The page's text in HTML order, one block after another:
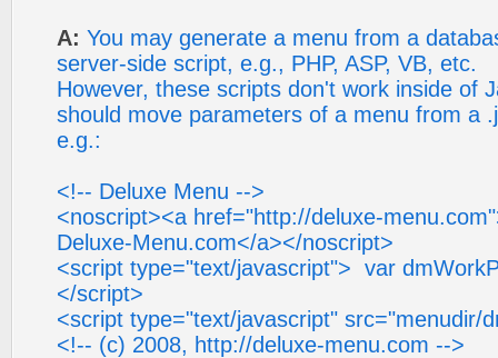
A: You may generate a menu from a
server-side script, e.g., PHP, ASP, VB, etc.
However, these scripts don't work inside of
should move parameters of a menu from a
e.g.:
<!-- Deluxe Menu -->
<noscript><a href="http://deluxe-
Deluxe-Menu.com</a></noscript>
<script type="text/javascript"> var
</script>
<script type="text/javascript" src="menudir/
<!-- (c) 2008, http://deluxe-menu.com -->